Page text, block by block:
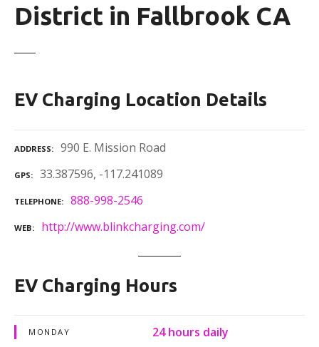
District in Fallbrook CA
EV Charging Location Details
ADDRESS 990 E. Mission Road
GPS 33.387596, -117.241089
TELEPHONE 888-998-2546
WEB http://www.blinkcharging.com/
EV Charging Hours
MONDAY 24 hours daily